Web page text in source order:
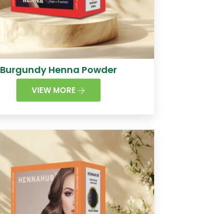
Burgundy Henna Powder
VIEW MORE